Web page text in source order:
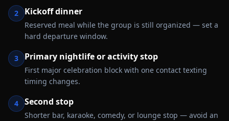
2 Kickoff dinner
Reserved meal while the group is still organized — set a
hard departure window.
3 Primary nightlife or activity stop
First major celebration block with one contact texting
timing changes.
4 Second stop
Shorter bar, karaoke, comedy, or lounge stop — avoid an